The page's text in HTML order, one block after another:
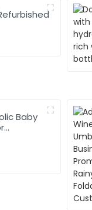
Baby